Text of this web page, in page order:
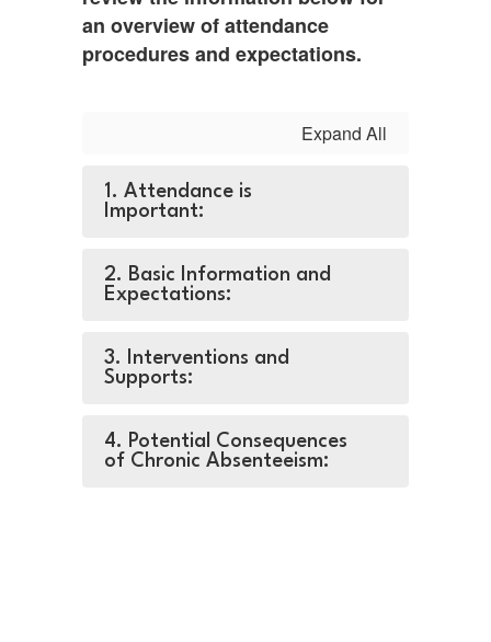
an overview of attendance
procedures and expectations.
Expand All
1. Attendance is
Important:
2. Basic Information and
Expectations:
3. Interventions and
Supports:
4. Potential Consequences
of Chronic Absenteeism: